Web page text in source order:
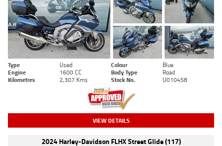
Type Used Colour
Blue
Engine
1600 CC Body Type
Road
Kilometres
2,307 Kms Stock No. U010458
VIEW DETAILS
2024 Harley-Davidson FLHX Street Glide (117)